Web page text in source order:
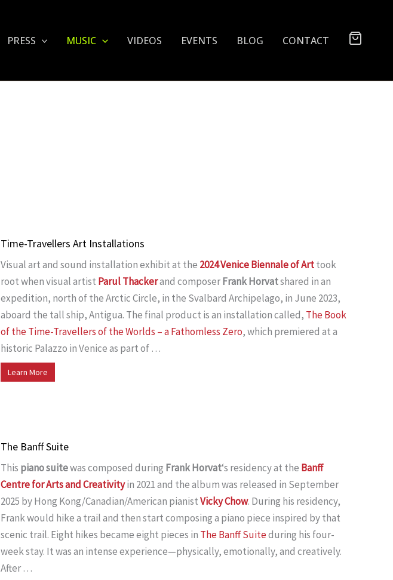
PRESS MUSIC VIDEOS EVENTS BLOG CONTACT
Time-Travellers Art Installations
Visual art and sound installation exhibit at the 2024 Venice Biennale of Arttook
root when visual artist Parul Thackerand composerFrank Horvatshared in an
expedition, north of the Arctic Circle, in the Svalbard Archipelago, in June 2023,
aboard the tall ship, Antigua. The final product is an installation called, The Book
of the Time-Travellers of the Worlds – a Fathomless Zero, which premiered at a
historic Palazzo in Venice as part of …
Learn More
The Banff Suite
This piano suitewas composed during Frank Horvat‘s residency at the Banff
Centre for Arts and Creativityin 2021 and the album was released in September
2025 by Hong Kong/Canadian/American pianistVicky Chow. During his residency,
Frank would hike a trail and then start composing a piano piece inspired by that
scenic trail. Eight hikes became eight pieces in The Banff Suiteduring his four-
week stay. It was an intense experience—physically, emotionally, and creatively.
After …